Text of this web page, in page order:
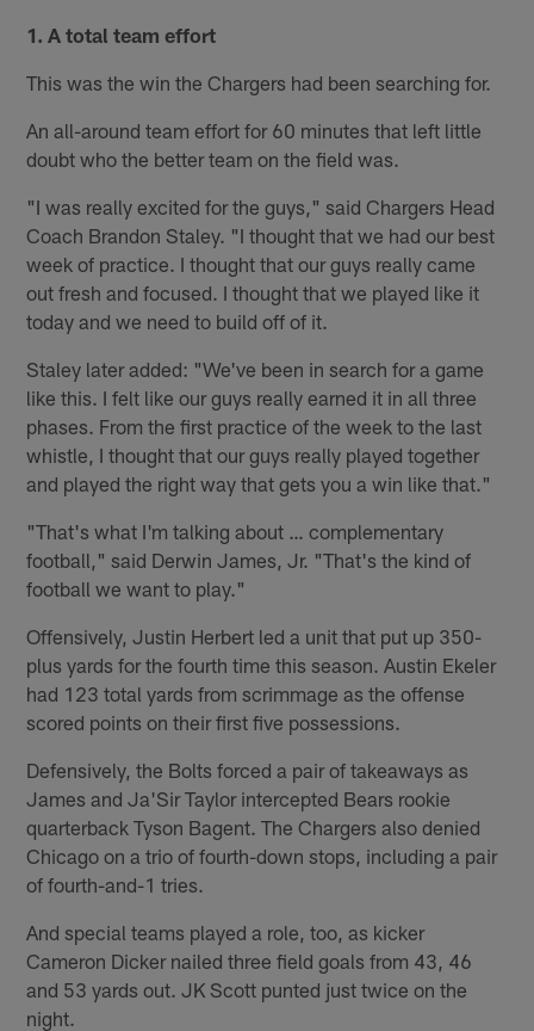
1. A total team effort
This was the win the Chargers had been searching for.
An all-around team effort for 60 minutes that left little
doubt who the better team on the field was.
"I was really excited for the guys," said Chargers Head
Coach Brandon Staley. "I thought that we had our best
week of practice. I thought that our guys really came
out fresh and focused. I thought that we played like it
today and we need to build off of it.
Staley later added: "We've been in search for a game
like this. I felt like our guys really earned it in all three
phases. From the first practice of the week to the last
whistle, I thought that our guys really played together
and played the right way that gets you a win like that."
"That's what I'm talking about … complementary
football," said Derwin James, Jr. "That's the kind of
football we want to play."
Offensively, Justin Herbert led a unit that put up 350-
plus yards for the fourth time this season. Austin Ekeler
had 123 total yards from scrimmage as the offense
scored points on their first five possessions.
Defensively, the Bolts forced a pair of takeaways as
James and Ja'Sir Taylor intercepted Bears rookie
quarterback Tyson Bagent. The Chargers also denied
Chicago on a trio of fourth-down stops, including a pair
of fourth-and-1 tries.
And special teams played a role, too, as kicker
Cameron Dicker nailed three field goals from 43, 46
and 53 yards out. JK Scott punted just twice on the
night.